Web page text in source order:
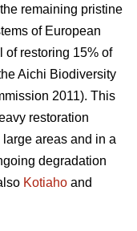
remaining pristine
of European
of restoring 15% of
Aichi Biodiversity
2011). This
restoration
areas and in a
degradation
Kotiaho and